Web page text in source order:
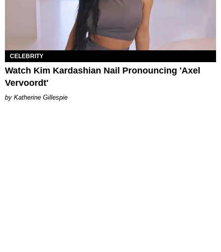
CELEBRITY
Watch Kim Kardashian Nail Pronouncing 'Axel
Vervoordt'
Katherine Gillespie